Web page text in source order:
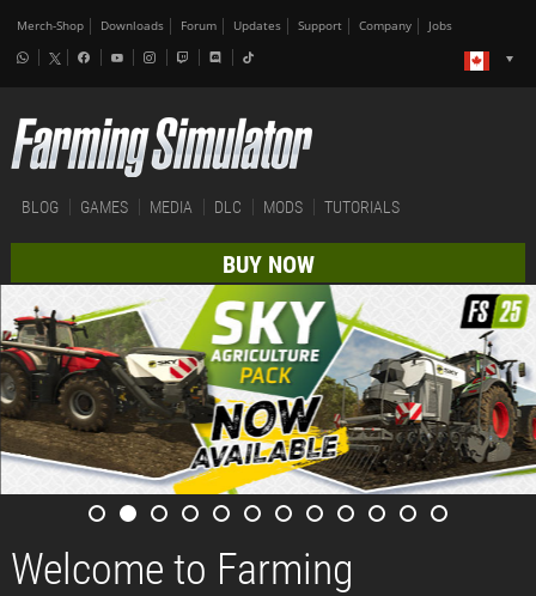
Merch-Shop Downloads Forum Updates Support Company Jobs
BLOG GAMES MEDIA DLC MODS TUTORIALS
BUY NOW
Welcome to Farming